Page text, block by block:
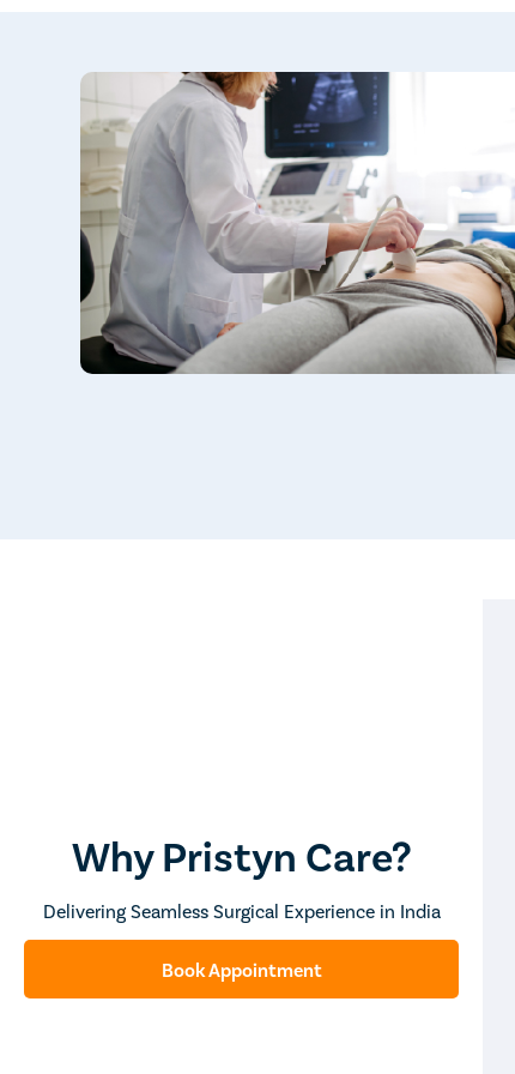
Why Pristyn Care?
Delivering Seamless Surgical Experience in India
Book Appointment